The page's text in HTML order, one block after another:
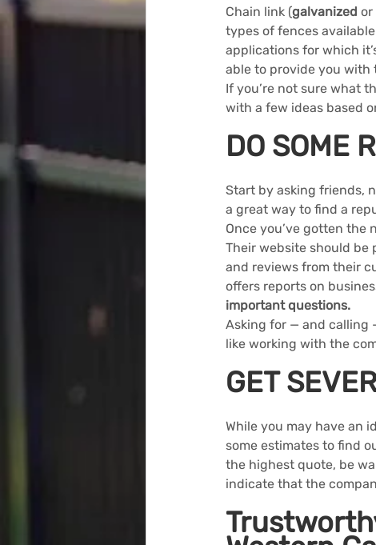
Chain link (galvanized or
types of fences
applications for which
able to provide you with
If you’re not sure what
with a few ideas based
DO SOME
Start by asking friends,
a great way to find a
Once you’ve gotten the
Their website should be
and reviews from their
offers reports on
important questions.
Asking for — and calling
like working with the
GET
While you may have an
some estimates to find
the highest quote, be
indicate that the